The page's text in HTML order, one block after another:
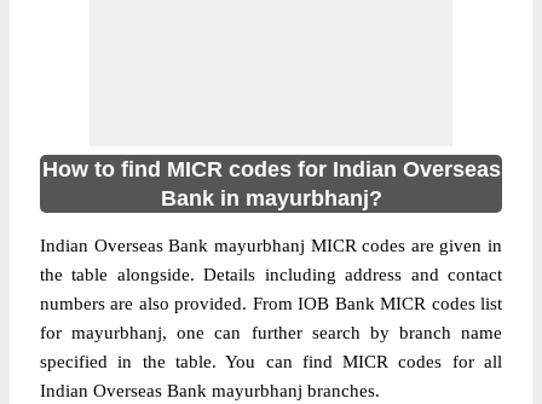
How to find MICR codes for Indian Overseas
Bank in mayurbhanj?
Indian Overseas Bank mayurbhanj MICR codes are given in
the table alongside. Details including address and contact
numbers are also provided. From IOB Bank MICR codes list
for mayurbhanj, one can further search by branch name
specified in the table. You can find MICR codes for all
Indian Overseas Bank mayurbhanj branches.